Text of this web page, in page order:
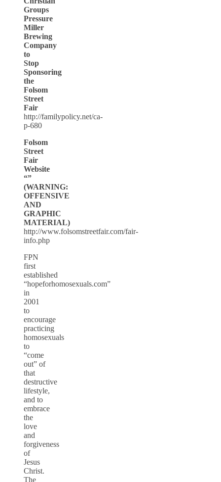
Groups
Pressure
Miller
Brewing
Company
to
Stop
Sponsoring
the
Folsom
Street
Fair
http://familypolicy.net/ca-
p-680
Folsom
Street
Fair
Website
“”
(WARNING:
OFFENSIVE
AND
GRAPHIC
MATERIAL)
http://www.folsomstreetfair.com/fair-
info.php
FPN
first
established
“hopeforhomosexuals.com”
in
2001
to
encourage
practicing
homosexuals
to
“come
out” of
that
destructive
lifestyle,
and to
embrace
the
love
and
forgiveness
of
Jesus
Christ.
The